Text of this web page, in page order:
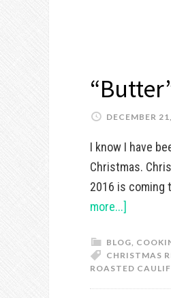
DECEMBER
I know I have
Christmas.
2016 is coming
more...]
BLOG,
CHRISTMAS
ROASTED